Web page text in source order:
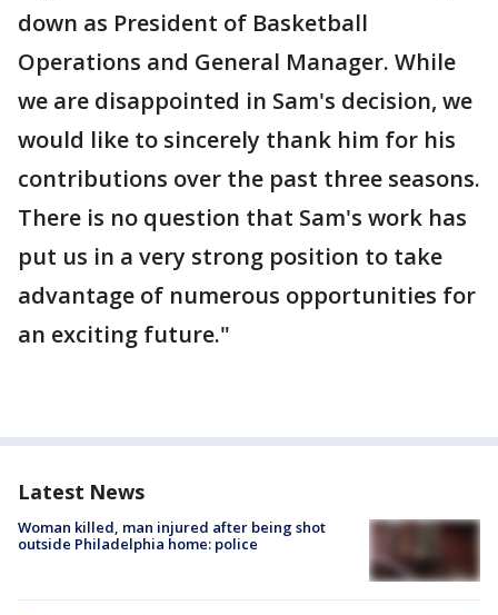
down as President of Basketball
Operations and General Manager. While
we are disappointed in Sam's decision, we
would like to sincerely thank him for his
contributions over the past three seasons.
There is no question that Sam's work has
put us in a very strong position to take
advantage of numerous opportunities for
an exciting future."
Latest News
Woman killed, man injured after being shot
outside Philadelphia home: police